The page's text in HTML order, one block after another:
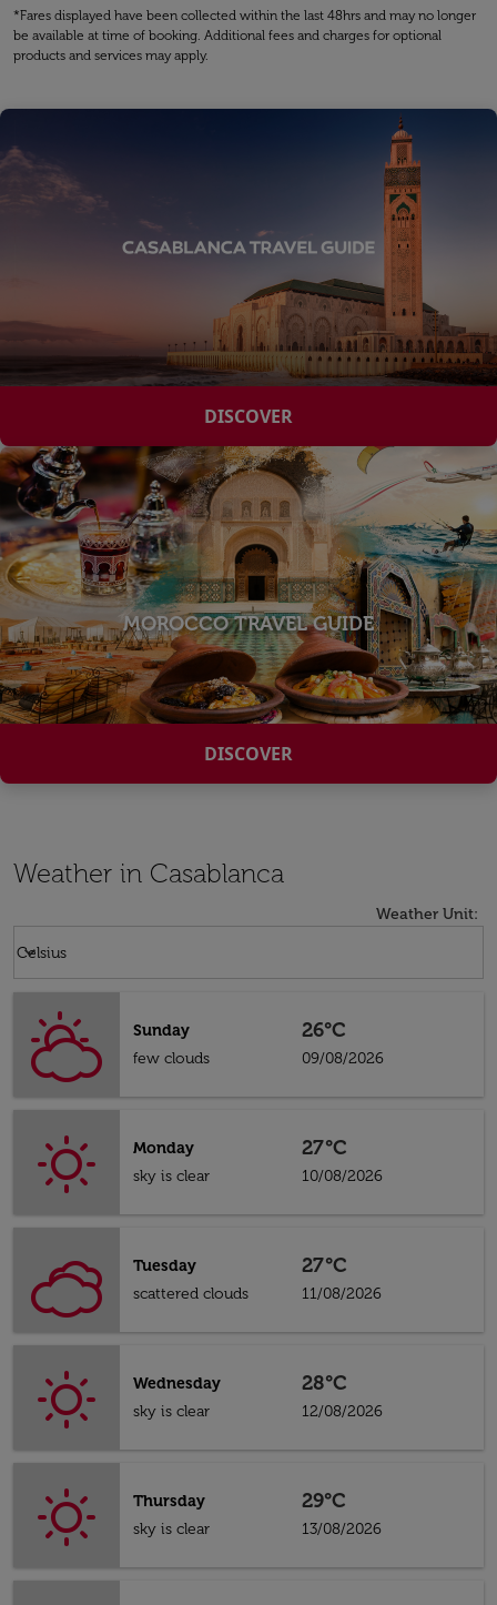
*Fares displayed have been collected within the last 48hrs and may no longer
be available at time of booking. Additional fees and charges for optional
products and services may apply.
DISCOVER
MOROCCO TRAVEL GUIDE
DISCOVER
Weather in Casablanca
Weather Unit:
Celsius
keyboard_arrow_down
Sunday
few clouds
26°C
09/08/2026
Monday
sky is clear
27°C
10/08/2026
Tuesday
scattered clouds
27°C
11/08/2026
Wednesday
sky is clear
28°C
12/08/2026
Thursday
sky is clear
29°C
13/08/2026